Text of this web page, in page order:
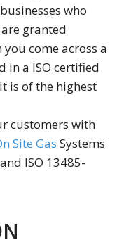
who
granted
come across a
in a ISO certified
is of the highest
customers with
Site Gas Systems
ISO 13485-